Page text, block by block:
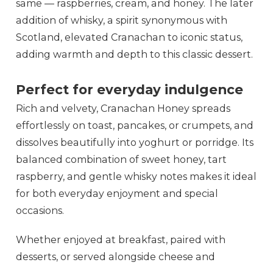
same — raspberries, cream, and honey. The later
addition of whisky, a spirit synonymous with
Scotland, elevated Cranachan to iconic status,
adding warmth and depth to this classic dessert.
Perfect for everyday indulgence
Rich and velvety, Cranachan Honey spreads
effortlessly on toast, pancakes, or crumpets, and
dissolves beautifully into yoghurt or porridge. Its
balanced combination of sweet honey, tart
raspberry, and gentle whisky notes makes it ideal
for both everyday enjoyment and special
occasions.
Whether enjoyed at breakfast, paired with
desserts, or served alongside cheese and